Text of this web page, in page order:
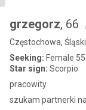
grzegorz, 66
Częstochowa,
Seeking: Female
Star sign: Scorpio
pracowity
szukam partnerki